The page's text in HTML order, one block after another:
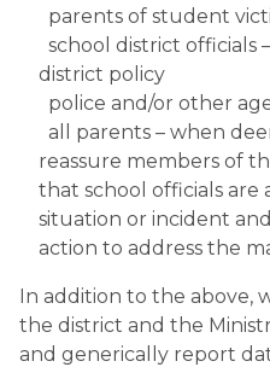
parents of student
school district officials
district policy
police and/or other
all parents – when
reassure members of
that school officials are
situation or incident
action to address the
In addition to the above,
the district and the
and generically report